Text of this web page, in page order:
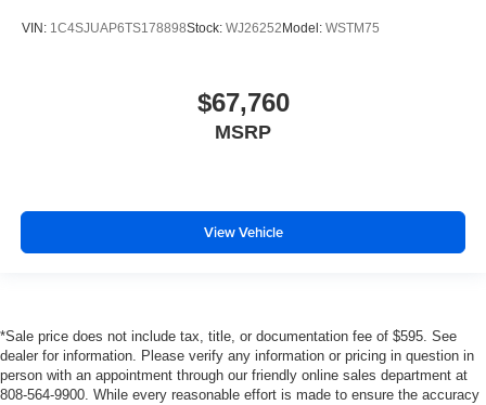
VIN: 1C4SJUAP6TS178898Stock: WJ26252 Model: WSTM75
$67,760
MSRP
View Vehicle
*Sale price does not include tax, title, or documentation fee of $595. See
dealer for information. Please verify any information or pricing in question in
person with an appointment through our friendly online sales department at
808-564-9900. While every reasonable effort is made to ensure the accuracy